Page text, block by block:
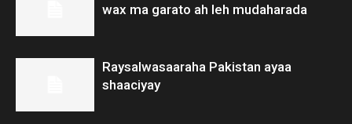
wax ma garato ah leh mudaharada
Raysalwasaaraha Pakistan ayaa
shaaciyay